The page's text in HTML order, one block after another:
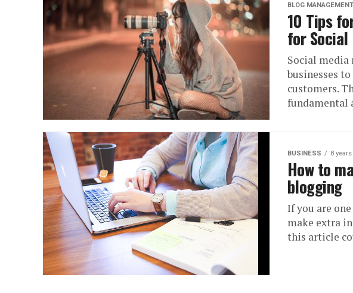
BLOG MANAGEMENT
10 Tips
for Social
Social
businesses
customers.
fundamental
BUSINESS 8
How to
blogging
If you are
make extra
this article